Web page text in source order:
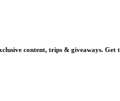
content, trips & giveaways. Get